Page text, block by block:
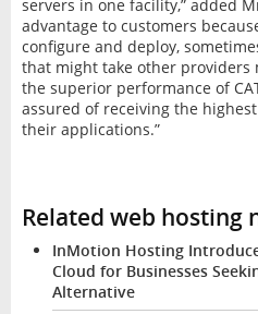
servers in one facility,” added
advantage to customers
configure and deploy,
that might take other providers
the superior performance of
assured of receiving the
their applications.”
Related web hosting
InMotion Hosting
Cloud for Businesses
Alternative